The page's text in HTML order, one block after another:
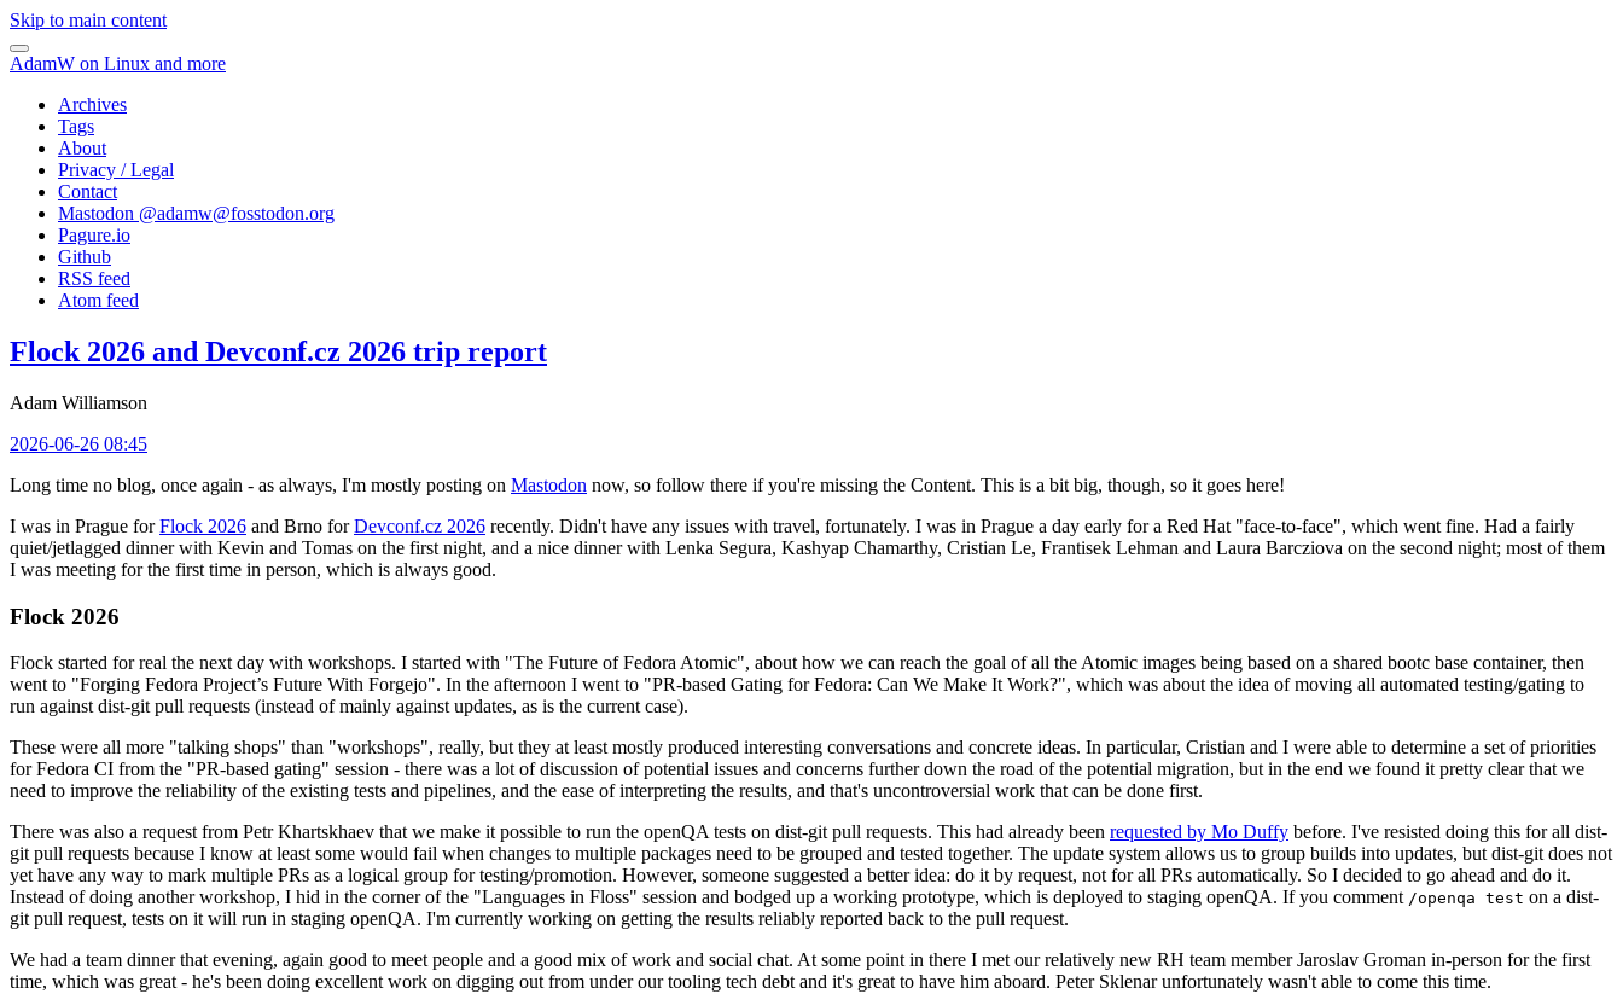
Skip to main content
AdamW on Linux and more
Archives
Tags
About
Privacy / Legal
Contact
Mastodon @adamw@fosstodon.org
Pagure.io
Github
RSS feed
Atom feed
Flock 2026 and Devconf.cz 2026 trip report
Adam Williamson
2026-06-26 08:45
Long time no blog, once again - as always, I'm mostly posting on Mastodon now, so follow there if you're missing the Content. This is a bit big, though, so it goes here!
I was in Prague forFlock 2026 and Brno forDevconf.cz 2026 recently. Didn't have any issues with travel, fortunately. I was in Prague a day early for a Red Hat "face-to-face", which went fine. Had a fairly
quiet/jetlagged dinner with Kevin and Tomas on the first night, and a nice dinner with Lenka Segura, Kashyap Chamarthy, Cristian Le, Frantisek Lehman and Laura Barcziova on the second night; most of them
I was meeting for the first time in person, which is always good.
Flock 2026
Flock started for real the next day with workshops. I started with "The Future of Fedora Atomic", about how we can reach the goal of all the Atomic images being based on a shared bootc base container, then
went to "Forging Fedora Project’s Future With Forgejo". In the afternoon I went to "PR-based Gating for Fedora: Can We Make It Work?", which was about the idea of moving all automated testing/gating to
run against dist-git pull requests (instead of mainly against updates, as is the current case).
These were all more "talking shops" than "workshops", really, but they at least mostly produced interesting conversations and concrete ideas. In particular, Cristian and I were able to determine a set of priorities
for Fedora CI from the "PR-based gating" session - there was a lot of discussion of potential issues and concerns further down the road of the potential migration, but in the end we found it pretty clear that we
need to improve the reliability of the existing tests and pipelines, and the ease of interpreting the results, and that's uncontroversial work that can be done first.
There was also a request from Petr Khartskhaev that we make it possible to run the openQA tests on dist-git pull requests. This had already been requested by Mo Duffy before. I've resisted doing this for all dist-
git pull requests because I know at least some would fail when changes to multiple packages need to be grouped and tested together. The update system allows us to group builds into updates, but dist-git does not
yet have any way to mark multiple PRs as a logical group for testing/promotion. However, someone suggested a better idea: do it by request, not for all PRs automatically. So I decided to go ahead and do it.
Instead of doing another workshop, I hid in the corner of the "Languages in Floss" session and bodged up a working prototype, which is deployed to staging openQA. If you comment /openqa test on a dist-
git pull request, tests on it will run in staging openQA. I'm currently working on getting the results reliably reported back to the pull request.
We had a team dinner that evening, again good to meet people and a good mix of work and social chat. At some point in there I met our relatively new RH team member Jaroslav Groman in-person for the first
time, which was great - he's been doing excellent work on digging out from under our tooling tech debt and it's great to have him aboard. Peter Sklenar unfortunately wasn't able to come this time.